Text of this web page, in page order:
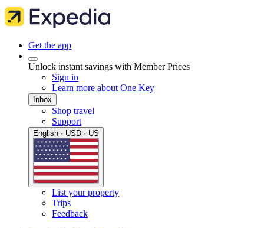
Get the app
Unlock instant savings with Member Prices
Sign in
Learn more about One Key
Inbox
Shop travel
Support
English · USD · US
List your property
Trips
Feedback